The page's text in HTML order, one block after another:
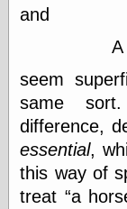
and
A
seem
same
difference,
essential,
this way of
treat
a